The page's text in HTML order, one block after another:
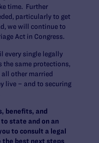
time. Further
particularly to get
we will continue to
Act in Congress.
every single legally
the same protections,
other married
live – and to securing
benefits, and
state and on an
to consult a legal
best next steps